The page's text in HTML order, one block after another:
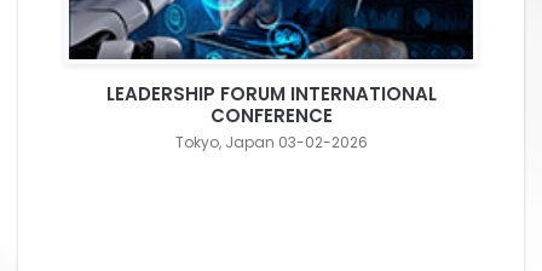
LEADERSHIP FORUM INTERNATIONAL
CONFERENCE
Tokyo, Japan 03-02-2026